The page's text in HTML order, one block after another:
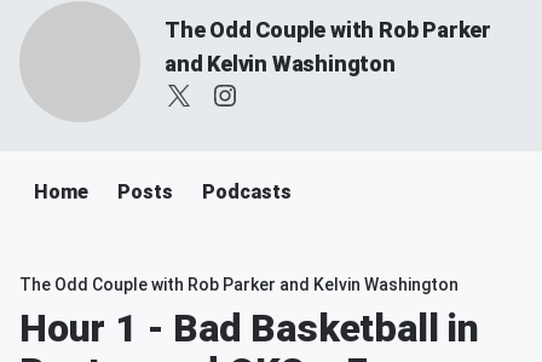
The Odd Couple with Rob Parker
and Kelvin Washington
Home Posts Podcasts
The Odd Couple with Rob Parker and Kelvin Washington
Hour 1 - Bad Basketball in